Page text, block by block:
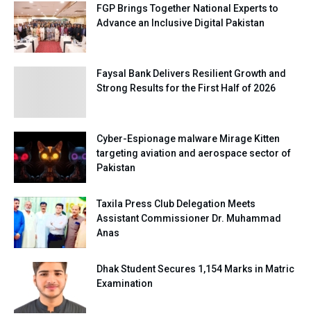
FGP Brings Together National Experts to
Advance an Inclusive Digital Pakistan
Faysal Bank Delivers Resilient Growth and
Strong Results for the First Half of 2026
Cyber-Espionage malware Mirage Kitten
targeting aviation and aerospace sector of
Pakistan
Taxila Press Club Delegation Meets
Assistant Commissioner Dr. Muhammad
Anas
Dhak Student Secures 1,154 Marks in Matric
Examination